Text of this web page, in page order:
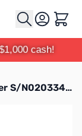
Cart
cash!
Open Box ICOM IC-7300 HF Transceiver S/N02033430